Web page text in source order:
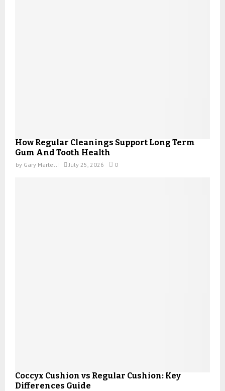
How Regular Cleanings Support Long Term
Gum And Tooth Health
by Gary Martelli July 25, 2026 0
Coccyx Cushion vs Regular Cushion: Key
Differences Guide